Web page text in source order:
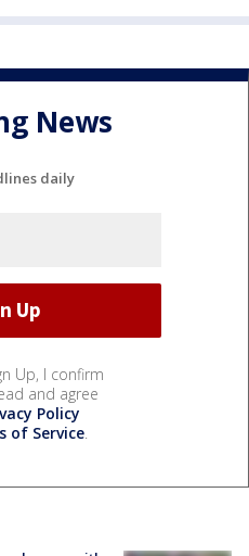
News
daily
Up, I confirm
and agree
Policy
of Service.